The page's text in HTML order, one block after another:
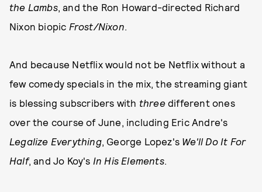
the Lambs, and the Ron Howard-directed Richard
Nixon biopic Frost/Nixon.
And because Netflix would not be Netflix without a
few comedy specials in the mix, the streaming giant
is blessing subscribers with threedifferent ones
over the course of June, including Eric Andre's
Legalize Everything, George Lopez's We'll Do It For
Half, and Jo Koy's In His Elements.